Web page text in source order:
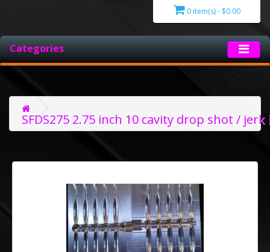
0 item(s) - $0.00
Categories
SFDS275 2.75 inch 10 cavity drop shot /